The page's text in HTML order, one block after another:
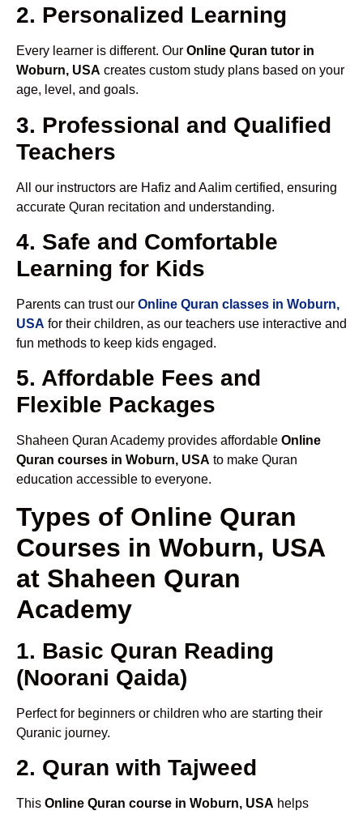
2. Personalized Learning
Every learner is different. Our Online Quran tutor in
Woburn, USA creates custom study plans based on your
age, level, and goals.
3. Professional and Qualified
Teachers
All our instructors are Hafiz and Aalim certified, ensuring
accurate Quran recitation and understanding.
4. Safe and Comfortable
Learning for Kids
Parents can trust our Online Quran classes in Woburn,
USA for their children, as our teachers use interactive and
fun methods to keep kids engaged.
5. Affordable Fees and
Flexible Packages
Shaheen Quran Academy provides affordable Online
Quran courses in Woburn, USA to make Quran
education accessible to everyone.
Types of Online Quran
Courses in Woburn, USA
at Shaheen Quran
Academy
1. Basic Quran Reading
(Noorani Qaida)
Perfect for beginners or children who are starting their
Quranic journey.
2. Quran with Tajweed
This Online Quran course in Woburn, USA helps